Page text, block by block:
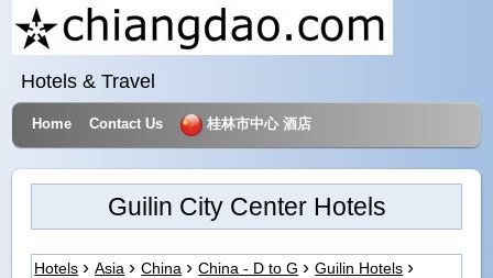
Hotels & Travel
Home Contact Us 桂林市中心 酒店
Guilin City Center Hotels
Hotels Asia China China - D to G
Guilin Hotels